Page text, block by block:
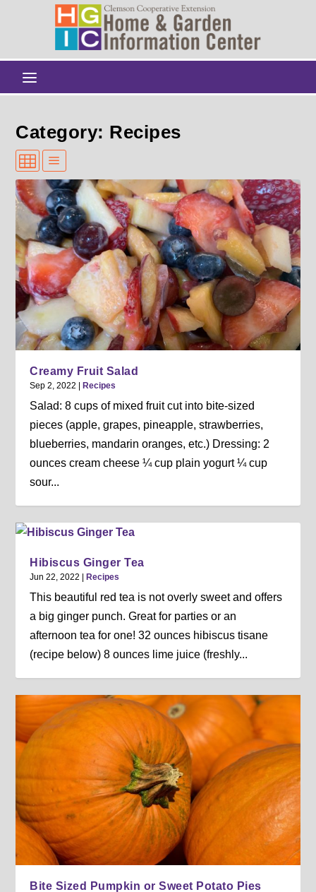
Category: Recipes
Creamy Fruit Salad
Sep 2, 2022 |Recipes
Salad: 8 cups of mixed fruit cut into bite-sized
pieces (apple, grapes, pineapple, strawberries,
blueberries, mandarin oranges, etc.) Dressing: 2
ounces cream cheese ¼ cup plain yogurt ¼ cup
sour...
Hibiscus Ginger Tea
Jun 22, 2022 |Recipes
This beautiful red tea is not overly sweet and offers
a big ginger punch. Great for parties or an
afternoon tea for one! 32 ounces hibiscus tisane
(recipe below) 8 ounces lime juice (freshly...
Bite Sized Pumpkin or Sweet Potato Pies